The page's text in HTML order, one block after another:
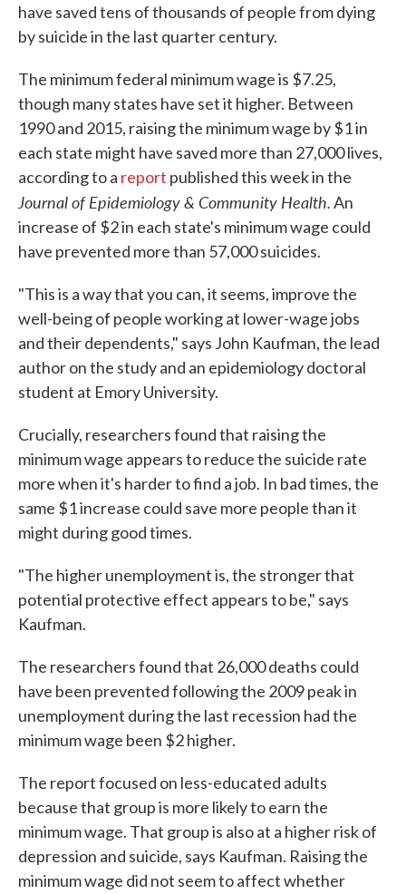
have saved tens of thousands of people from dying
by suicide in the last quarter century.
The minimum federal minimum wage is $7.25,
though many states have set it higher. Between
1990 and 2015, raising the minimum wage by $1 in
each state might have saved more than 27,000 lives,
according to a report published this week in the
Journal of Epidemiology & Community Health.An
increase of $2 in each state's minimum wage could
have prevented more than 57,000 suicides.
"This is a way that you can, it seems, improve the
well-being of people working at lower-wage jobs
and their dependents," says John Kaufman, the lead
author on the study and an epidemiology doctoral
student at Emory University.
Crucially, researchers found that raising the
minimum wage appears to reduce the suicide rate
more when it's harder to find a job. In bad times, the
same $1 increase could save more people than it
might during good times.
"The higher unemployment is, the stronger that
potential protective effect appears to be," says
Kaufman.
The researchers found that 26,000 deaths could
have been prevented following the 2009 peak in
unemployment during the last recession had the
minimum wage been $2 higher.
The report focused on less-educated adults
because that group is more likely to earn the
minimum wage. That group is also at a higher risk of
depression and suicide, says Kaufman. Raising the
minimum wage did not seem to affect whether